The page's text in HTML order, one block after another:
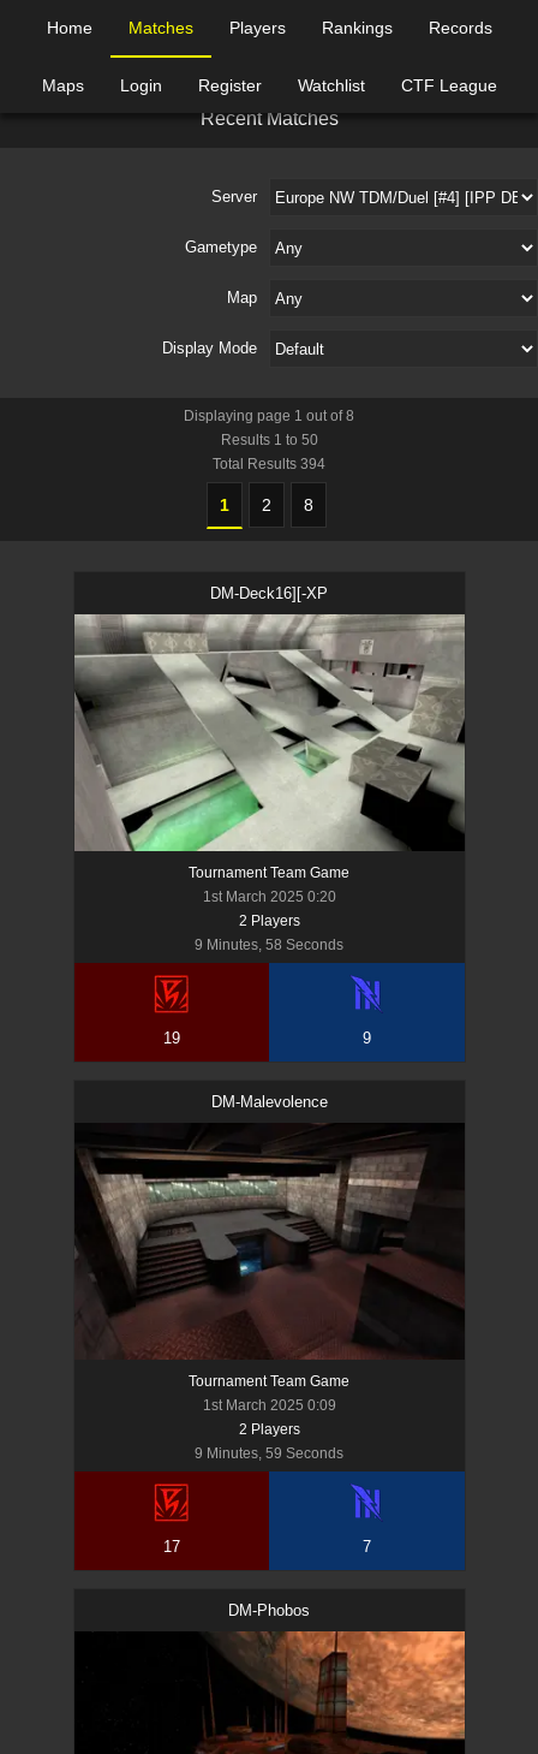
Home Matches Players Rankings Records
Maps Login Register Watchlist CTF League
Recent Matches
Server
Gametype
Map
Display Mode
Displaying page 1 out of8
Results 1 to 50
Total Results 394
1 2 8
DM-Deck16][-XP
Tournament Team Game
1st March 2025 0:20
2 Players
9 Minutes, 58 Seconds
19 9
DM-Malevolence
Tournament Team Game
1st March 2025 0:09
2 Players
9 Minutes, 59 Seconds
17 7
DM-Phobos